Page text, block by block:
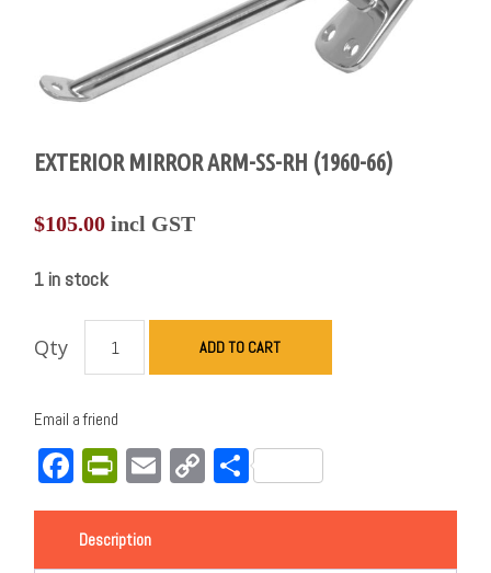
EXTERIOR MIRROR ARM-SS-RH (1960-66)
$105.00 incl GST
1 in stock
Qty ADD TO CART
Email a friend
Facebook
PrintFriendly
EmailCopy
Link
Share
Description